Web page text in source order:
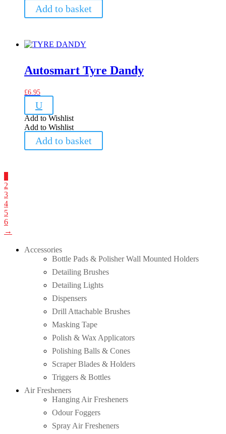
Add to basket
Autosmart Tyre Dandy
£6.95
U
Add to Wishlist
Add to Wishlist
Add to basket
2
3
4
5
6
→
Accessories
Bottle Pads & Polisher Wall Mounted Holders
Detailing Brushes
Detailing Lights
Dispensers
Drill Attachable Brushes
Masking Tape
Polish & Wax Applicators
Polishing Balls & Cones
Scraper Blades & Holders
Triggers & Bottles
Air Fresheners
Hanging Air Fresheners
Odour Foggers
Spray Air Fresheners